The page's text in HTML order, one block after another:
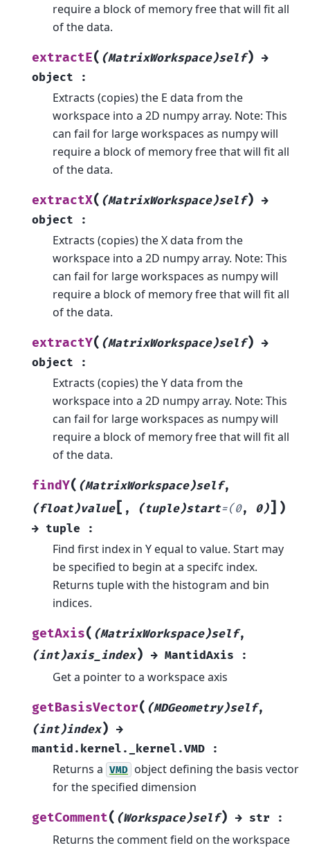
require a block of memory free that will fit all
of the data.
extractE( (MatrixWorkspace)self) →
object
:
Extracts (copies) the E data from the
workspace into a 2D numpy array. Note: This
can fail for large workspaces as numpy will
require a block of memory free that will fit all
of the data.
extractX( (MatrixWorkspace)self) →
object
:
Extracts (copies) the X data from the
workspace into a 2D numpy array. Note: This
can fail for large workspaces as numpy will
require a block of memory free that will fit all
of the data.
extractY( (MatrixWorkspace)self) →
object
:
Extracts (copies) the Y data from the
workspace into a 2D numpy array. Note: This
can fail for large workspaces as numpy will
require a block of memory free that will fit all
of the data.
findY( (MatrixWorkspace)self,
(float)value[ , (tuple)start=(0, 0)] )
→ tuple :
Find first index in Y equal to value. Start may
be specified to begin at a specifc index.
Returns tuple with the histogram and bin
indices.
getAxis( (MatrixWorkspace)self,
(int)axis_index) → MantidAxis :
Get a pointer to a workspace axis
getBasisVector( (MDGeometry)self,
(int)index) →
mantid.kernel._kernel.VMD
:
Returns a VMD object defining the basis vector
for the specified dimension
getComment( (Workspace)self) → str :
Returns the comment field on the workspace